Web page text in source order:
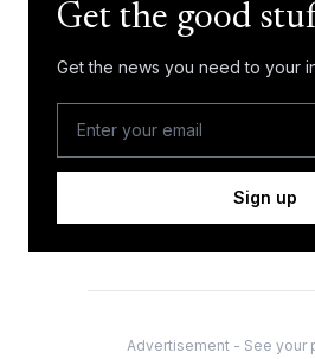
Get the good
Get the news you need to your
Sign up
Advertisement - See your